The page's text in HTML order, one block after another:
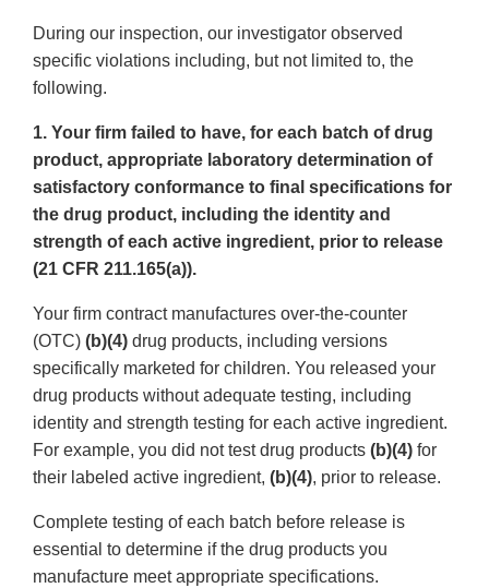
During our inspection, our investigator observed
specific violations including, but not limited to, the
following.
1. Your firm failed to have, for each batch of drug
product, appropriate laboratory determination of
satisfactory conformance to final specifications for
the drug product, including the identity and
strength of each active ingredient, prior to release
(21 CFR 211.165(a)).
Your firm contract manufactures over-the-counter
(OTC) (b)(4) drug products, including versions
specifically marketed for children. You released your
drug products without adequate testing, including
identity and strength testing for each active ingredient.
For example, you did not test drug products (b)(4) for
their labeled active ingredient, (b)(4), prior to release.
Complete testing of each batch before release is
essential to determine if the drug products you
manufacture meet appropriate specifications.